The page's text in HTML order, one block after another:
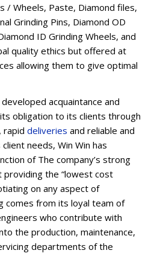
/ Wheels, Paste, Diamond files,
Grinding Pins, Diamond OD
ID Grinding Wheels, and
quality ethics but offered at
allowing them to give optimal
acquaintance and
obligation to its clients through
rapid deliveries and reliable and
needs, Win Win has
of The company’s strong
providing the “lowest cost
on any aspect of
comes from its loyal team of
who contribute with
the production, maintenance,
departments of the